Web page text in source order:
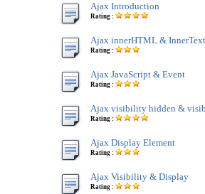
Ajax Introduction
Rating :
Ajax innerHTML & InnerText
Rating :
Ajax JavaScript & Event
Rating :
Ajax visibility hidden &
Rating :
Ajax Display Element
Rating :
Ajax Visibility & Display
Rating :